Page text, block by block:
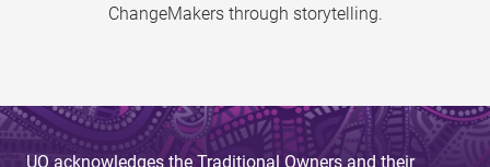
ChangeMakers through storytelling.
UQ acknowledges the Traditional Owners and their